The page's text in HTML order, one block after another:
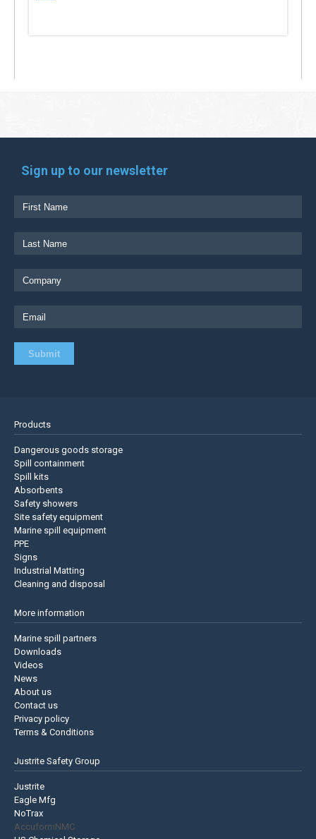
Sign up to our newsletter
Products
Dangerous goods storage
Spill containment
Spill kits
Absorbents
Safety showers
Site safety equipment
Marine spill equipment
PPE
Signs
Industrial Matting
Cleaning and disposal
More information
Marine spill partners
Downloads
Videos
News
About us
Contact us
Privacy policy
Terms & Conditions
Justrite Safety Group
Justrite
Eagle Mfg
NoTrax
AccuformNMC